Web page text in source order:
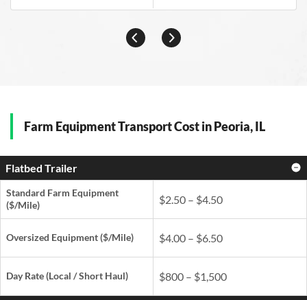
Farm Equipment Transport Cost in Peoria, IL
Flatbed Trailer
Standard Farm Equipment
($/Mile)
$2.50 – $4.50
Oversized Equipment ($/Mile) $4.00 – $6.50
Day Rate(Local / Short Haul) $800 – $1,500